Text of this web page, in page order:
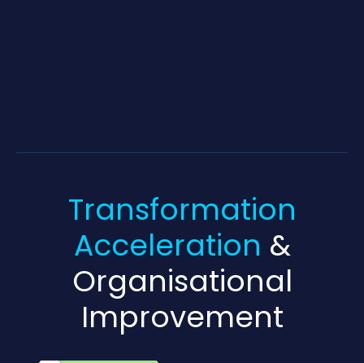
Transformation
Acceleration &
Organisational
Improvement